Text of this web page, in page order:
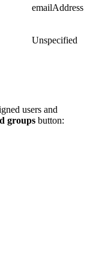
emailAddress
Unspecified
users and
groups button: